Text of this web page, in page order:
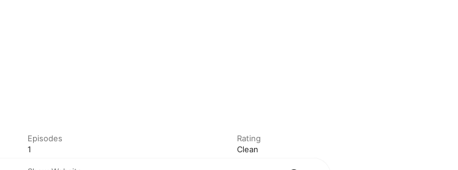
Episodes
1
Rating
Clean